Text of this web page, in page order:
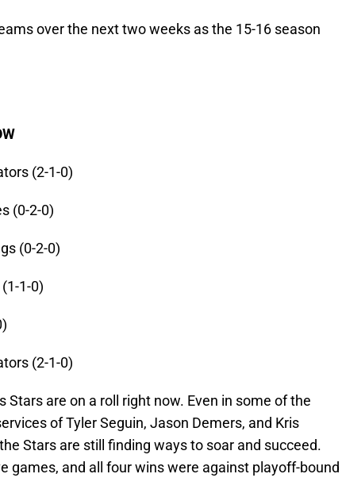
over the next two weeks as the 15-16 season
(2-1-0)
(0-2-0)
(0-2-0)
1-0)
(2-1-0)
Stars are on a roll right now. Even in some of the
of Tyler Seguin, Jason Demers, and Kris
Stars are still finding ways to soar and succeed.
games, and all four wins were against playoff-bound